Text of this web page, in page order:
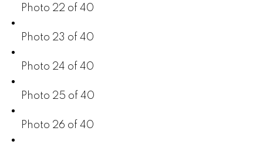
Photo 22 of 40
Photo 23 of 40
Photo 24 of 40
Photo 25 of 40
Photo 26 of 40